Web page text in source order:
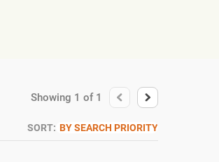
Showing 1 of 1
SORT: BY SEARCH PRIORITY